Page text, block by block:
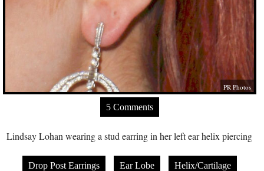
PR Photos
5 Comments
Lindsay Lohan wearing a stud earring in her left ear helix piercing
Drop Post Earrings Ear Lobe Helix/Cartilage